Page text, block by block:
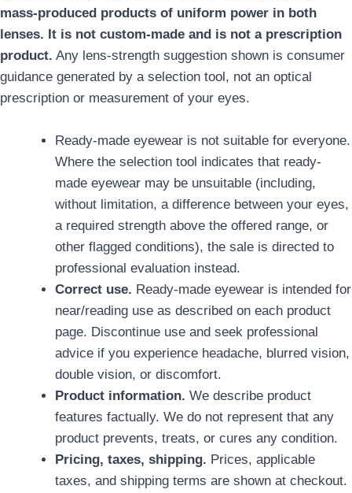
mass-produced products of uniform power in both
lenses. It is not custom-made and is not a prescription
product. Any lens-strength suggestion shown is consumer
guidance generated by a selection tool, not an optical
prescription or measurement of your eyes.
Ready-made eyewear is not suitable for everyone.
Where the selection tool indicates that ready-
made eyewear may be unsuitable (including,
without limitation, a difference between your eyes,
a required strength above the offered range, or
other flagged conditions), the sale is directed to
professional evaluation instead.
Correct use. Ready-made eyewear is intended for
near/reading use as described on each product
page. Discontinue use and seek professional
advice if you experience headache, blurred vision,
double vision, or discomfort.
Product information. We describe product
features factually. We do not represent that any
product prevents, treats, or cures any condition.
Pricing, taxes, shipping. Prices, applicable
taxes, and shipping terms are shown at checkout.